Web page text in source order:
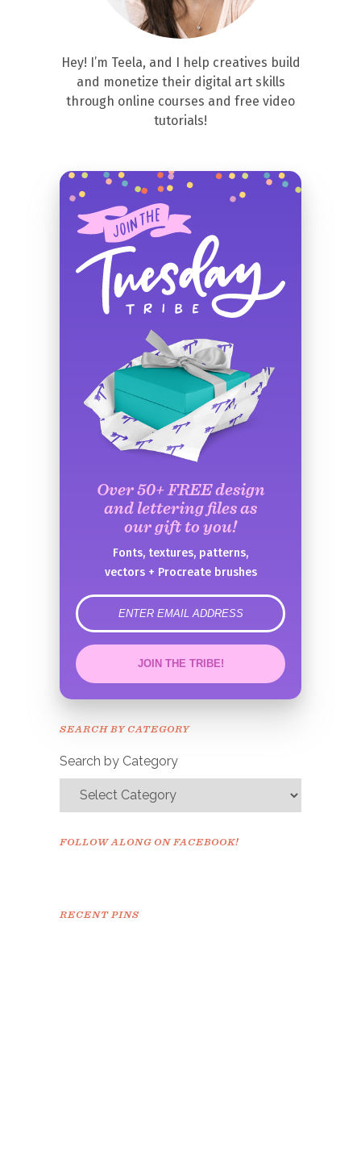
Hey! I’m Teela, and I help creatives build
and monetize their digital art skills
through online courses and free video
tutorials!
Over 50+ FREE design
and lettering files as
our gift to you!
Fonts, textures, patterns,
vectors + Procreate brushes
error
JOIN THE TRIBE!
SEARCH BY CATEGORY
Search by Category
FOLLOW ALONG ON FACEBOOK!
RECENT PINS